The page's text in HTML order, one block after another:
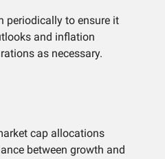
periodically to ensure it
and inflation
as necessary.
cap allocations
between growth and